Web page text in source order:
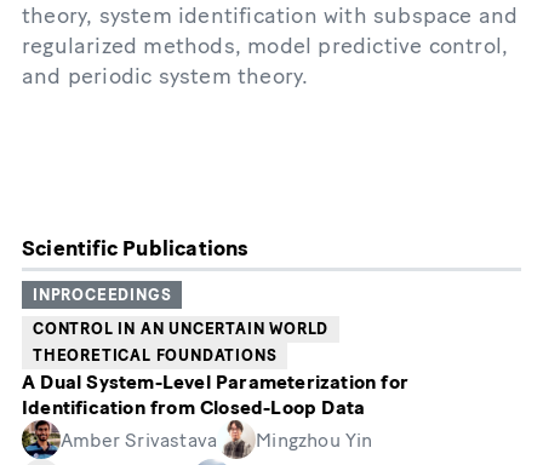
theory, system identification with subspace and
regularized methods, model predictive control,
and periodic system theory.
Scientific Publications
INPROCEEDINGS
CONTROL IN AN UNCERTAIN WORLD
THEORETICAL FOUNDATIONS
A Dual System-Level Parameterization for
Identification from Closed-Loop Data
Amber Srivastava
Mingzhou Yin